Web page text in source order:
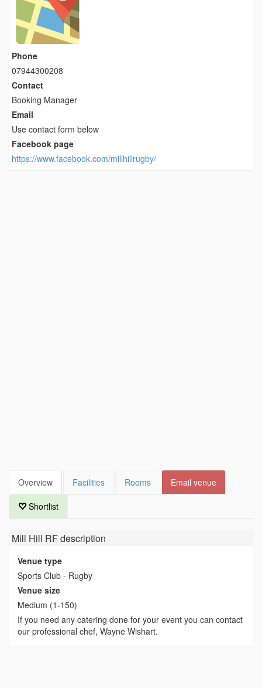
Phone
07944300208
Contact
Booking Manager
Email
Use contact form below
Facebook page
https://www.facebook.com/millhillrugby/
Overview Facilities Rooms Email venue
Shortlist
Mill Hill RFdescription
Venue type
Sports Club - Rugby
Venue size
Medium (1-150)
If you need any catering done for your event you can contact
our professional chef, Wayne Wishart.